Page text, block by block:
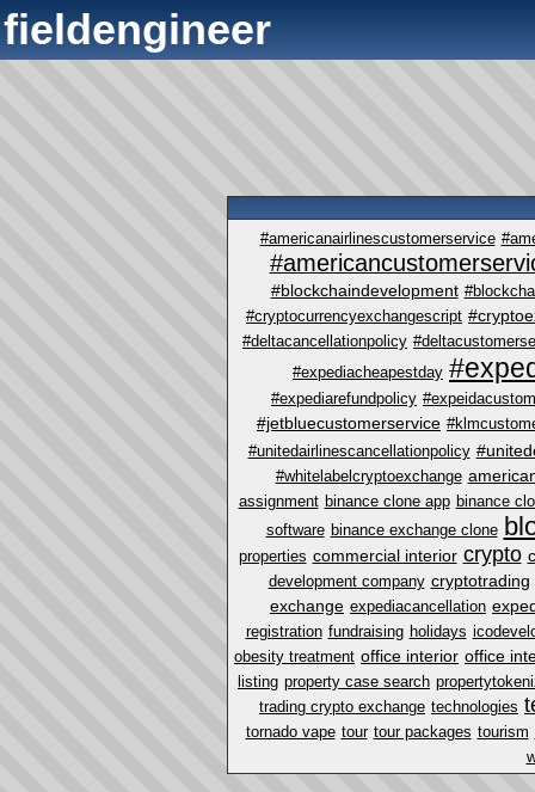
fieldengineer
#americanairlinescustomerservice
#blockchaindevelopment
#cryptocurrencyexchangescript
#deltacancellationpolicy
#expediacheapestday
#expediarefundpolicy
#jetbluecustomerservice
#unitedairlinescancellationpolicy
#whitelabelcryptoexchange
assignment binance clone app binance
software binance exchange clone
properties commercial interior crypto
development company cryptotrading
exchange expediacancellation
registration fundraising holidays
obesity treatment office interior office
listing property case search
trading crypto exchange technologies
tornado vape tour tour packages tourism